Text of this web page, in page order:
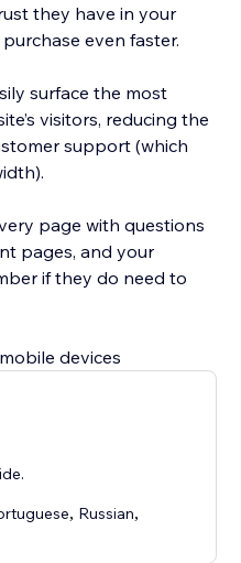
they have in your
even faster.
surface the most
visitors, reducing the
support (which
page with questions
pages, and your
if they do need to
devices
, Russian,